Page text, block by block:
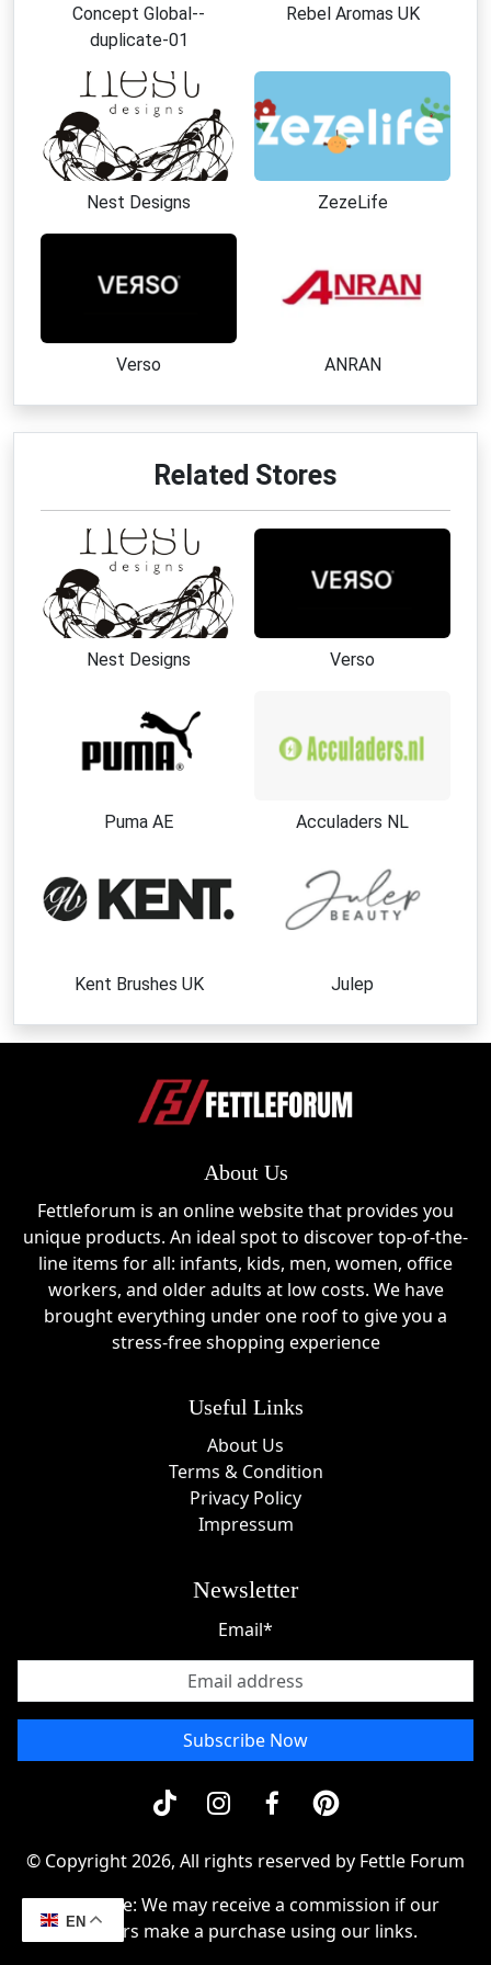
Concept Global--
duplicate-01
Rebel Aromas UK
Nest Designs ZezeLife
Verso ANRAN
Related Stores
Nest Designs Verso
Puma AE Acculaders NL
Kent Brushes UK Julep
About Us
Fettleforum is an online website that provides you
unique products. An ideal spot to discover top-of-the-
line items for all: infants, kids, men, women, office
workers, and older adults at low costs. We have
brought everything under one roof to give you a
stress-free shopping experience
Useful Links
About Us
Terms & Condition
Privacy Policy
Impressum
Newsletter
Email*
Subscribe Now
© Copyright 2026, All rights reserved by Fettle Forum
Disclosue: We may receive a commission if our
readers make a purchase using our links.
EN